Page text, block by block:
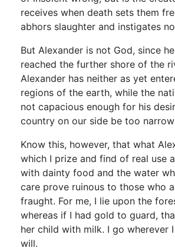
receives when death sets them
abhors slaughter and instigates
But Alexander is not God, since
reached the further shore of the
Alexander has neither as yet
regions of the earth, while the
not capacious enough for his
country on our side be too
Know this, however, that what
which I prize and find of real use
with dainty food and the water
care prove ruinous to those who
fraught. For me, I lie upon the
whereas if I had gold to guard,
her child with milk. I go wherever
will.